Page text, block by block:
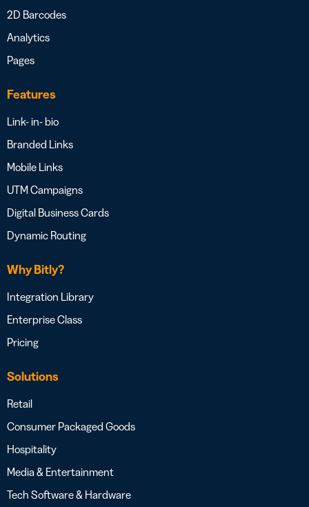
2D Barcodes
Analytics
Pages
Features
Link- in- bio
Branded Links
Mobile Links
UTM Campaigns
Digital Business Cards
Dynamic Routing
Why Bitly?
Integration Library
Enterprise Class
Pricing
Solutions
Retail
Consumer Packaged Goods
Hospitality
Media & Entertainment
Tech Software & Hardware